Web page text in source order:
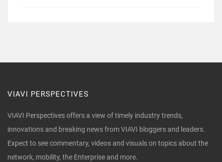
VIAVI PERSPECTIVES
VIAVI Perspectives offers a view of timely industry trends,
innovations and breaking news from VIAVI bloggers and leaders.
Expect to see commentary, videos and visuals on topics about the
network, mobility, the Enterprise and more.